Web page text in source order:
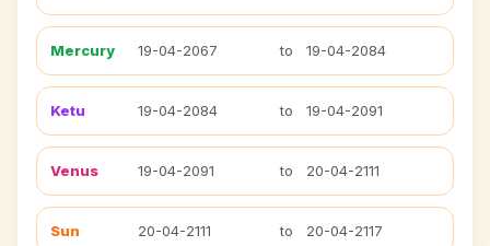
Mercury 19-04-2067 to 19-04-2084
Ketu 19-04-2084 to 19-04-2091
Venus 19-04-2091 to 20-04-2111
Sun 20-04-2111 to 20-04-2117